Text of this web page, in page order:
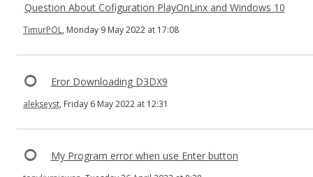
Question About Cofiguration PlayOnLinx and Windows 10
TimurPOL, Monday 9 May 2022 at 17:08
Eror Downloading D3DX9
alekseyst, Friday 6 May 2022 at 12:31
My Program error when use Enter button